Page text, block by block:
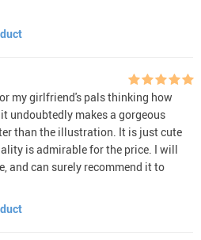
my girlfriend's pals thinking how
undoubtedly makes a gorgeous
than the illustration. It is just cute
is admirable for the price. I will
and can surely recommend it to